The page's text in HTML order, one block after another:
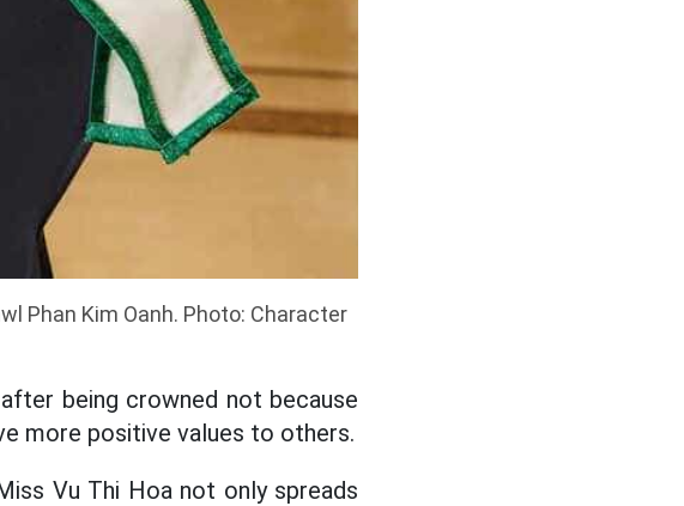
Phan Kim Oanh. Photo: Character
being crowned not because
more positive values to others.
Vu Thi Hoa not only spreads